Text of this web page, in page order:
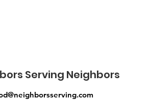
Serving Neighbors